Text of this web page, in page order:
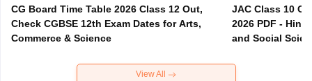
CG Board Time Table 2026 Class 12 Out,
Check CGBSE 12th Exam Dates for Arts,
Commerce & Science
JAC Class 10
2026 PDF -
and Social
View All